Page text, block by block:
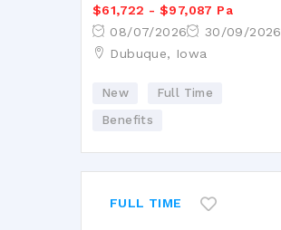
$61,722 - $97,087 Pa
08/07/2026
30/09/2026
Dubuque, Iowa
New
Full Time
Benefits
FULL TIME